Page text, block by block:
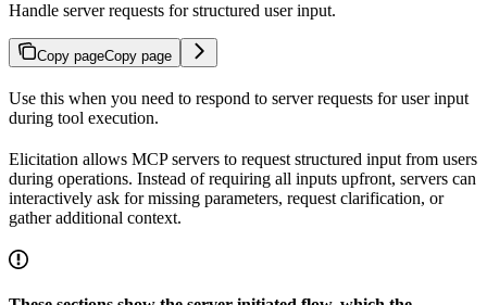
Handle server requests for structured user input.
Copy pageCopy page
Use this when you need to respond to server requests for user input
during tool execution.
Elicitation allows MCP servers to request structured input from users
during operations. Instead of requiring all inputs upfront, servers can
interactively ask for missing parameters, request clarification, or
gather additional context.